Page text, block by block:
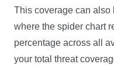
This coverage can
where the spider chart
percentage across all
your total threat